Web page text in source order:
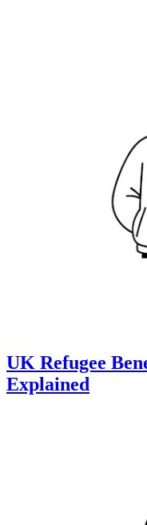
UK Refugee
Explained